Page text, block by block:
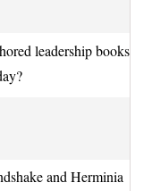
leadership books
and Herminia